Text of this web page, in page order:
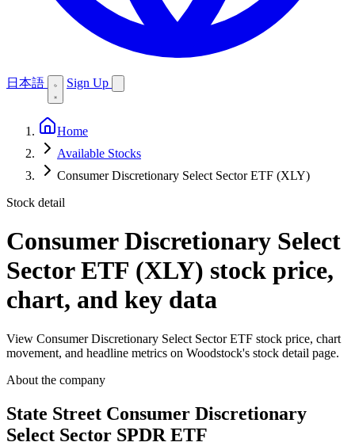
日本語 Sign Up
Home
Available Stocks
Consumer Discretionary Select Sector ETF (XLY)
Stock detail
Consumer Discretionary Select
Sector ETF (XLY) stock price,
chart, and key data
View Consumer Discretionary Select Sector ETF stock price, chart
movement, and headline metrics on Woodstock's stock detail page.
About the company
State Street Consumer Discretionary
Select Sector SPDR ETF